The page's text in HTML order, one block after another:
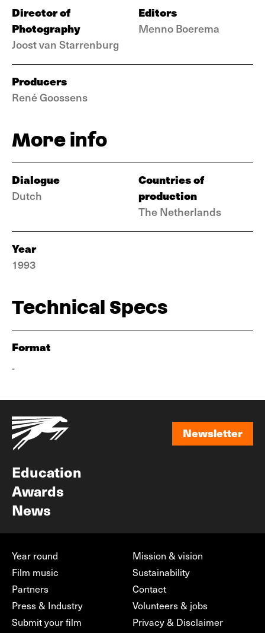
Director of
Photography
Joost van Starrenburg
Editors
Menno Boerema
Producers
René Goossens
More info
Dialogue
Dutch
Countries of
production
The Netherlands
Year
1993
Technical Specs
Format
-
Newsletter
Education
Awards
News
Year round
Film music
Partners
Press & Industry
Submit your film
Mission & vision
Sustainability
Contact
Volunteers & jobs
Privacy & Disclaimer